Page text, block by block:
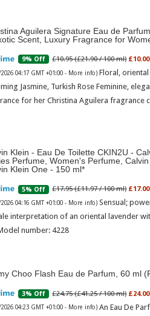
Aguilera Signature Eau de
Scent, Luxury Fragrance for
9% Off £10.95 (£21.90 / 100 ml)
04:17 GMT +01:00 - More info) Floral,
Jasmine, Turkish Rose Feminine,
for her Christina Aguilera fragrance
Klein - Eau De Toilette CKIN2U -
Perfume, Women's Perfume, Calvin
Klein One - 150 ml
5% Off £17.95 (£11.97 / 100 ml)
04:16 GMT +01:00 - More info) Sensual;
interpretation of an oriental lavender
number: 4228
Choo Flash Eau de Parfum, 60 ml
3% Off £24.75 (£41.25 / 100 ml)
04:23 GMT +01:00 - More info) An Eau De